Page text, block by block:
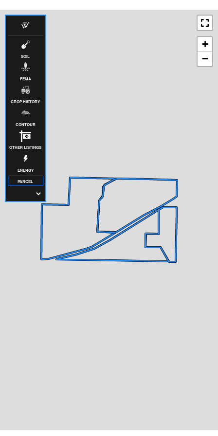
SOIL
FEMA
CROP HISTORY
CONTOUR
OTHER LISTINGS
ENERGY
PARCEL
+
−